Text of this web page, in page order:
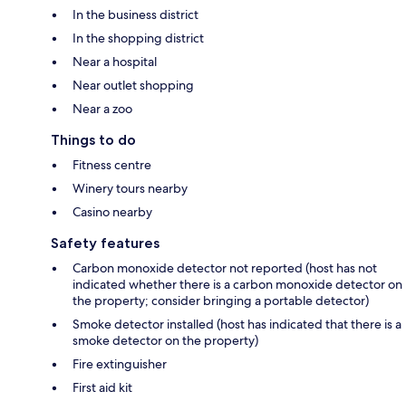
In the business district
In the shopping district
Near a hospital
Near outlet shopping
Near a zoo
Things to do
Fitness centre
Winery tours nearby
Casino nearby
Safety features
Carbon monoxide detector not reported (host has not
indicated whether there is a carbon monoxide detector on
the property; consider bringing a portable detector)
Smoke detector installed (host has indicated that there is a
smoke detector on the property)
Fire extinguisher
First aid kit